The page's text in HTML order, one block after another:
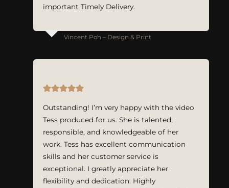
important Timely Delivery.
Vincent Poh – Design & Print
Outstanding! I’m very happy with the video
Tess produced for us. She is talented,
responsible, and knowledgeable of her
work. Tess has excellent communication
skills and her customer service is
exceptional. I greatly appreciate her
flexibility and dedication. Highly